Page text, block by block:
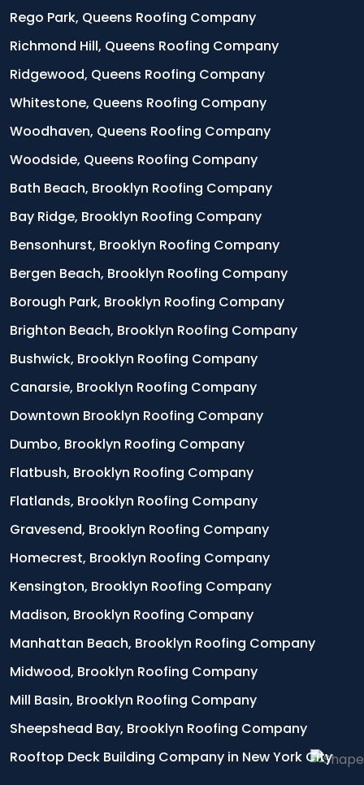
Rego Park, Queens Roofing Company
Richmond Hill, Queens Roofing Company
Ridgewood, Queens Roofing Company
Whitestone, Queens Roofing Company
Woodhaven, Queens Roofing Company
Woodside, Queens Roofing Company
Bath Beach, Brooklyn Roofing Company
Bay Ridge, Brooklyn Roofing Company
Bensonhurst, Brooklyn Roofing Company
Bergen Beach, Brooklyn Roofing Company
Borough Park, Brooklyn Roofing Company
Brighton Beach, Brooklyn Roofing Company
Bushwick, Brooklyn Roofing Company
Canarsie, Brooklyn Roofing Company
Downtown Brooklyn Roofing Company
Dumbo, Brooklyn Roofing Company
Flatbush, Brooklyn Roofing Company
Flatlands, Brooklyn Roofing Company
Gravesend, Brooklyn Roofing Company
Homecrest, Brooklyn Roofing Company
Kensington, Brooklyn Roofing Company
Madison, Brooklyn Roofing Company
Manhattan Beach, Brooklyn Roofing Company
Midwood, Brooklyn Roofing Company
Mill Basin, Brooklyn Roofing Company
Sheepshead Bay, Brooklyn Roofing Company
Rooftop Deck Building Company in New York City